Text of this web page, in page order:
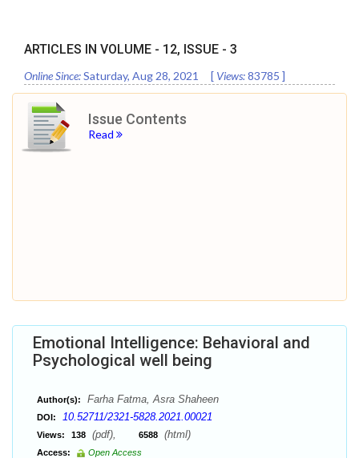
ARTICLES IN VOLUME - 12, ISSUE - 3
Online Since:Saturday, Aug 28, 2021 [ Views:83785 ]
Issue Contents
Read
Emotional Intelligence: Behavioral and
Psychological well being
Author(s): Farha Fatma, Asra Shaheen
DOI: 10.52711/2321-5828.2021.00021
Views: 138 (pdf), 6588 (html)
Access:
Open Access